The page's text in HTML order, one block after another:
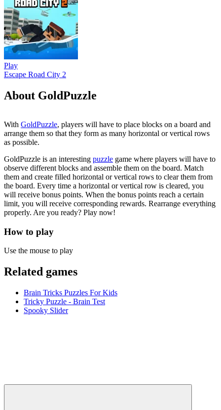
Play
Escape Road City 2
About GoldPuzzle
With GoldPuzzle, players will have to place blocks on a board and
arrange them so that they form as many horizontal or vertical rows
as possible.
GoldPuzzle is an interesting puzzle game where players will have to
observe different blocks and assemble them on the board. Match
them and create filled horizontal or vertical rows to clear them from
the board. Every time a horizontal or vertical row is cleared, you
will receive bonus points. When the bonus points reach a certain
limit, you will receive corresponding rewards. Rearrange everything
properly. Are you ready? Play now!
How to play
Use the mouse to play
Related games
Brain Tricks Puzzles For Kids
Tricky Puzzle - Brain Test
Spooky Slider